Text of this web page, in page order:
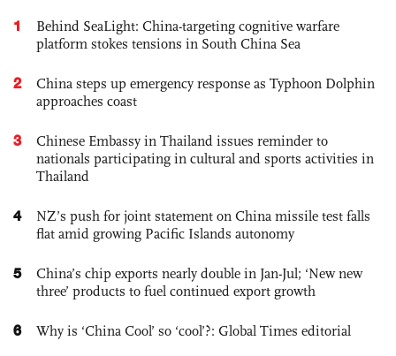
1
Behind SeaLight: China-targeting cognitive warfare
platform stokes tensions in South China Sea
2
China steps up emergency response as Typhoon Dolphin
approaches coast
3
Chinese Embassy in Thailand issues reminder to
nationals participating in cultural and sports activities in
Thailand
4
NZ’s push for joint statement on China missile test falls
flat amid growing Pacific Islands autonomy
5
China’s chip exports nearly double in Jan-Jul; ‘New new
three’ products to fuel continued export growth
6 Why is ‘China Cool’ so ‘cool’?: Global Times editorial